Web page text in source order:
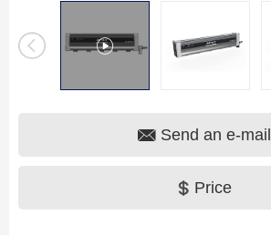
Send an e-mail
Price